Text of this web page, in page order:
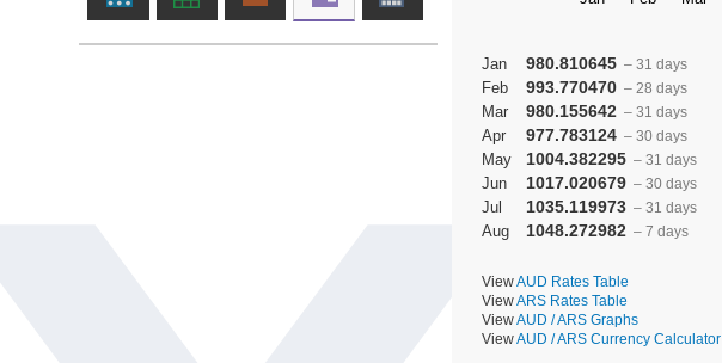
Jan 980.810645 – 31 days
Feb 993.770470 – 28 days
Mar 980.155642 – 31 days
Apr 977.783124 – 30 days
May 1004.382295 – 31 days
Jun 1017.020679 – 30 days
Jul 1035.119973 – 31 days
Aug 1048.272982 – 7 days
ViewAUD Rates Table
ViewARS Rates Table
ViewAUD / ARS Graphs
ViewAUD / ARS Currency Calculator